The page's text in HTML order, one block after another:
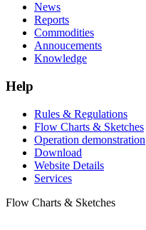
News
Reports
Commodities
Annoucements
Knowledge
Help
Rules & Regulations
Flow Charts & Sketches
Operation demonstration
Download
Website Details
Services
Flow Charts & Sketches